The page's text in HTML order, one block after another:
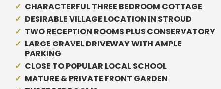
CHARACTERFUL THREE BEDROOM COTTAGE
DESIRABLE VILLAGE LOCATION IN STROUD
TWO RECEPTION ROOMS PLUS CONSERVATORY
LARGE GRAVEL DRIVEWAY WITH AMPLE
PARKING
CLOSE TO POPULAR LOCAL SCHOOL
MATURE & PRIVATE FRONT GARDEN